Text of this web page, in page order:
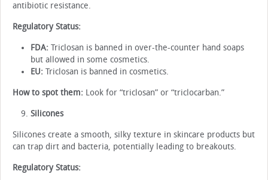
antibiotic resistance.
Regulatory Status:
FDA: Triclosan is banned in over-the-counter hand soaps
but allowed in some cosmetics.
EU: Triclosan is banned in cosmetics.
How to spot them: Look for “triclosan” or “triclocarban.”
Silicones
Silicones create a smooth, silky texture in skincare products but
can trap dirt and bacteria, potentially leading to breakouts.
Regulatory Status: